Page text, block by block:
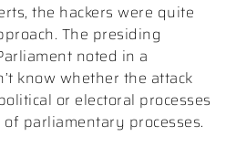
the hackers were quite
The presiding
noted in a
know whether the attack
or electoral processes
parliamentary processes.